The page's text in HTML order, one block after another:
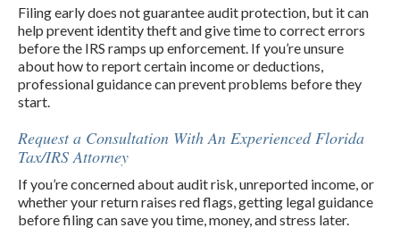
Filing early does not guarantee audit protection, but it can
help prevent identity theft and give time to correct errors
before the IRS ramps up enforcement. If you’re unsure
about how to report certain income or deductions,
professional guidance can prevent problems before they
start.
Request a Consultation With An Experienced Florida
Tax/IRS Attorney
If you’re concerned about audit risk, unreported income, or
whether your return raises red flags, getting legal guidance
before filing can save you time, money, and stress later.